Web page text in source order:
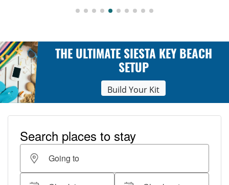
THE ULTIMATE SIESTA KEY BEACH
SETUP
Build Your Kit